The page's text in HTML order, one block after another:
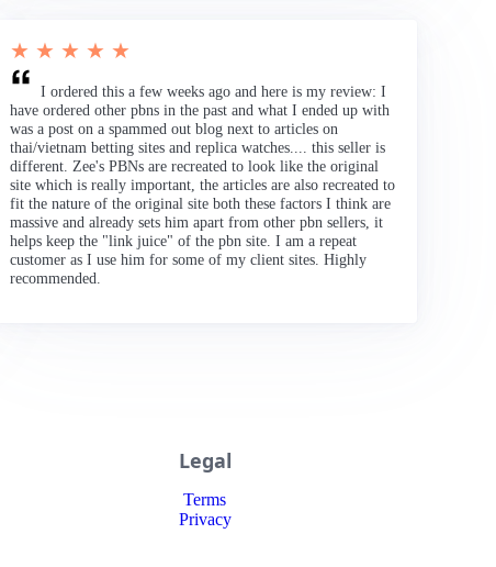
★ ★ ★ ★ ★
I ordered this a few weeks ago and here is my review: I
have ordered other pbns in the past and what I ended up with
was a post on a spammed out blog next to articles on
thai/vietnam betting sites and replica watches.... this seller is
different. Zee's PBNs are recreated to look like the original
site which is really important, the articles are also recreated to
fit the nature of the original site both these factors I think are
massive and already sets him apart from other pbn sellers, it
helps keep the "link juice" of the pbn site. I am a repeat
customer as I use him for some of my client sites. Highly
recommended.
Legal
Terms
Privacy